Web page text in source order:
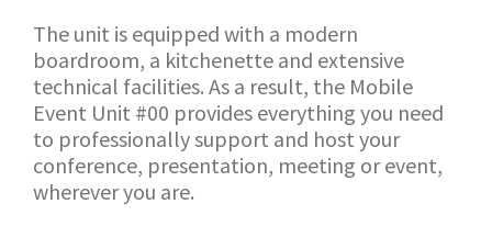
The unit is equipped with a modern
boardroom, a kitchenette and extensive
technical facilities. As a result, the Mobile
Event Unit #00 provides everything you need
to professionally support and host your
conference, presentation, meeting or event,
wherever you are.